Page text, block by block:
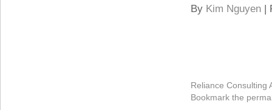
By Kim Nguyen |
Reliance Consulting
Bookmark the